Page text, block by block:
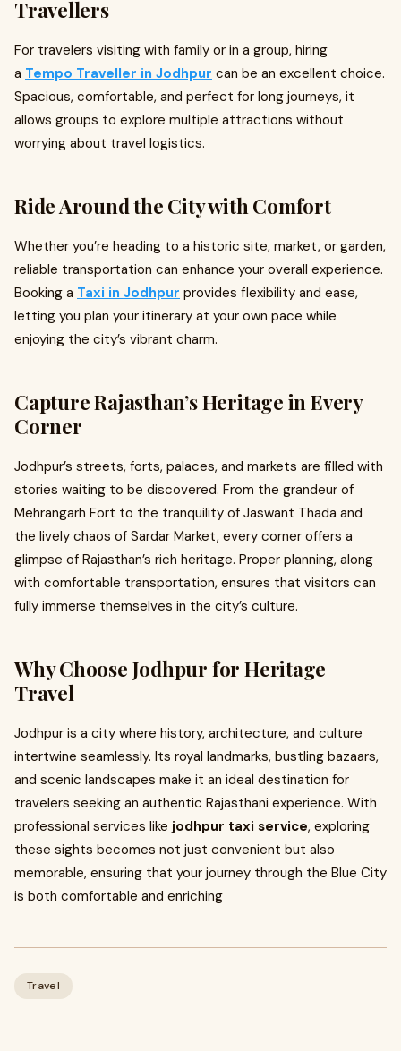
Travellers
For travelers visiting with family or in a group, hiring
a Tempo Traveller in Jodhpur can be an excellent choice.
Spacious, comfortable, and perfect for long journeys, it
allows groups to explore multiple attractions without
worrying about travel logistics.
Ride Around the City with Comfort
Whether you’re heading to a historic site, market, or garden,
reliable transportation can enhance your overall experience.
Booking a Taxi in Jodhpur provides flexibility and ease,
letting you plan your itinerary at your own pace while
enjoying the city’s vibrant charm.
Capture Rajasthan’s Heritage in Every
Corner
Jodhpur’s streets, forts, palaces, and markets are filled with
stories waiting to be discovered. From the grandeur of
Mehrangarh Fort to the tranquility of Jaswant Thada and
the lively chaos of Sardar Market, every corner offers a
glimpse of Rajasthan’s rich heritage. Proper planning, along
with comfortable transportation, ensures that visitors can
fully immerse themselves in the city’s culture.
Why Choose Jodhpur for Heritage
Travel
Jodhpur is a city where history, architecture, and culture
intertwine seamlessly. Its royal landmarks, bustling bazaars,
and scenic landscapes make it an ideal destination for
travelers seeking an authentic Rajasthani experience. With
professional services like jodhpur taxi service, exploring
these sights becomes not just convenient but also
memorable, ensuring that your journey through the Blue City
is both comfortable and enriching
Travel